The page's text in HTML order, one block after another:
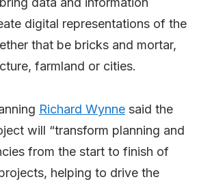
digital representations of the
that be bricks and mortar,
farmland or cities.
Richard Wynne said the
will “transform planning and
from the start to finish of
helping to drive the